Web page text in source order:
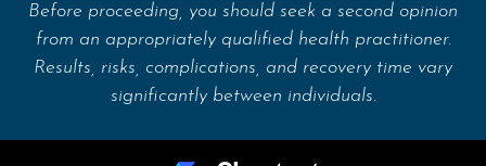
Before proceeding, you should seek a second opinion
from an appropriately qualified health practitioner.
Results, risks, complications, and recovery time vary
significantly between individuals.